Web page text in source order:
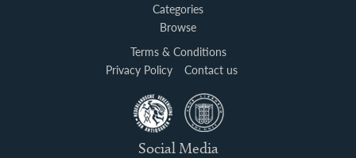
Categories
Browse
Terms & Conditions
Privacy Policy
Contact us
Social Media